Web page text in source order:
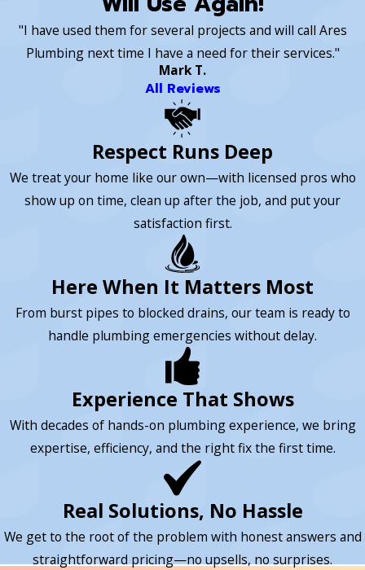
"I have used them for several projects and will call Ares
Plumbing next time I have a need for their services."
Mark T.
All Reviews
Respect Runs Deep
We treat your home like our own—with licensed pros who
show up on time, clean up after the job, and put your
satisfaction first.
Here When It Matters Most
From burst pipes to blocked drains, our team is ready to
handle plumbing emergencies without delay.
Experience That Shows
With decades of hands-on plumbing experience, we bring
expertise, efficiency, and the right fix the first time.
Real Solutions, No Hassle
We get to the root of the problem with honest answers and
straightforward pricing—no upsells, no surprises.